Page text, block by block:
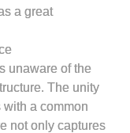
a great
unaware of the
The unity
a common
not only captures